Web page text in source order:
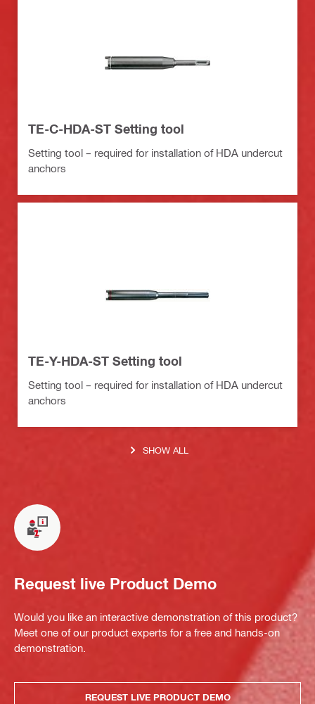
TE-C-HDA-ST Setting tool
Setting tool – required for installation of HDA undercut
anchors
TE-Y-HDA-ST Setting tool
Setting tool – required for installation of HDA undercut
anchors
SHOW ALL
Request live Product Demo
Would you like an interactive demonstration of this product?
Meet one of our product experts for a free and hands-on
demonstration.
REQUEST LIVE PRODUCT DEMO